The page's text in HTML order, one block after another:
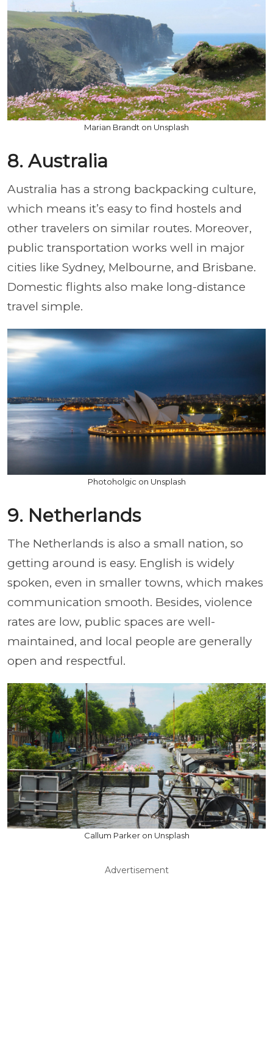
Marian Brandt on Unsplash
8. Australia
Australia has a strong backpacking culture,
which means it’s easy to find hostels and
other travelers on similar routes. Moreover,
public transportation works well in major
cities like Sydney, Melbourne, and Brisbane.
Domestic flights also make long-distance
travel simple.
Photoholgic on Unsplash
9. Netherlands
The Netherlands is also a small nation, so
getting around is easy. English is widely
spoken, even in smaller towns, which makes
communication smooth. Besides, violence
rates are low, public spaces are well-
maintained, and local people are generally
open and respectful.
Callum Parker on Unsplash
Advertisement